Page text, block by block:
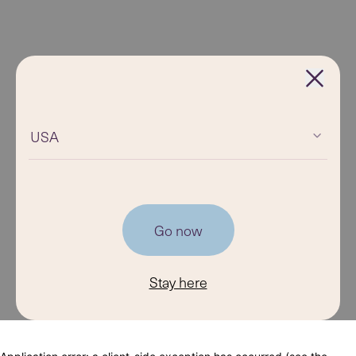
USA
Go now
Stay here